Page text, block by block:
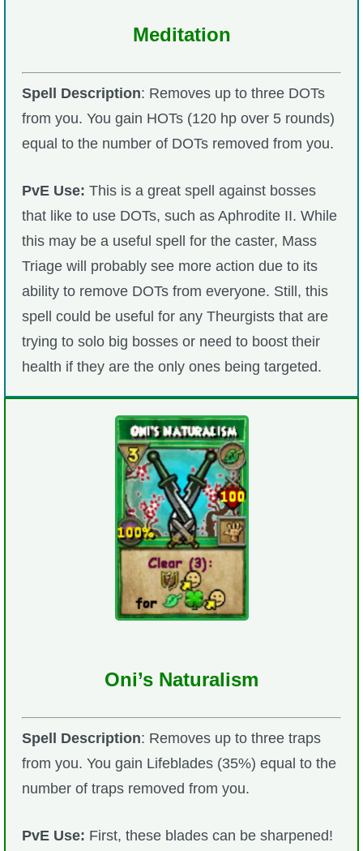
Meditation
Spell Description: Removes up to three DOTs
from you. You gain HOTs (120 hp over 5 rounds)
equal to the number of DOTs removed from you.
PvE Use: This is a great spell against bosses
that like to use DOTs, such as Aphrodite II. While
this may be a useful spell for the caster, Mass
Triage will probably see more action due to its
ability to remove DOTs from everyone. Still, this
spell could be useful for any Theurgists that are
trying to solo big bosses or need to boost their
health if they are the only ones being targeted.
Oni’s Naturalism
Spell Description: Removes up to three traps
from you. You gain Lifeblades (35%) equal to the
number of traps removed from you.
PvE Use: First, these blades can be sharpened!